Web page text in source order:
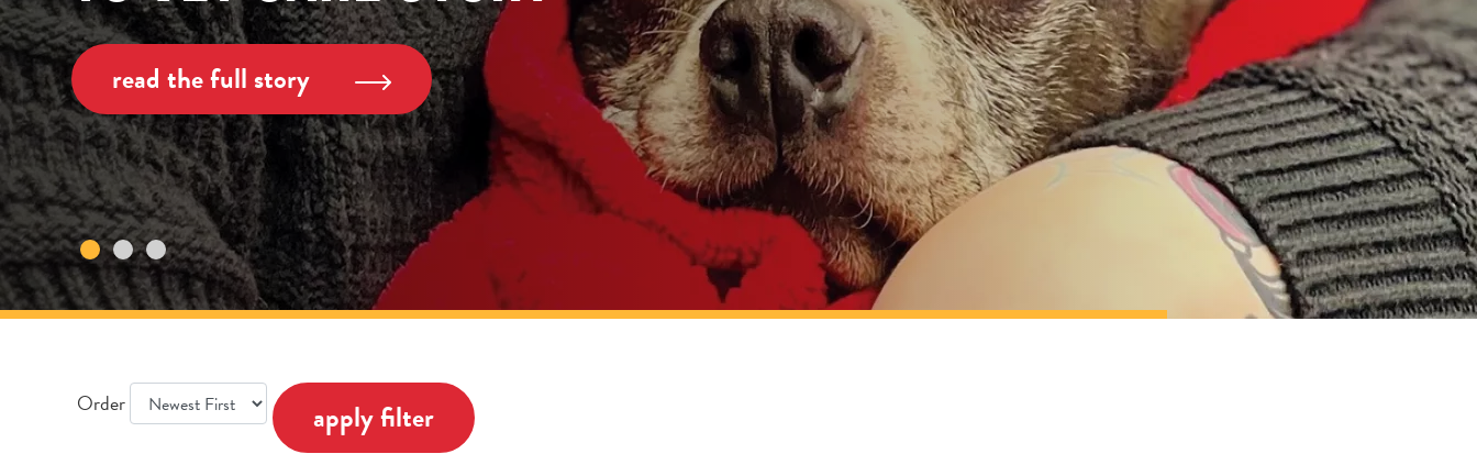
read the full story
Order